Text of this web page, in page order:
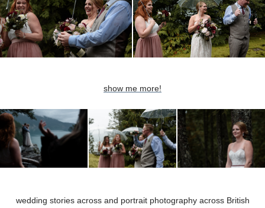
show me more!
wedding stories across and portrait photography across British